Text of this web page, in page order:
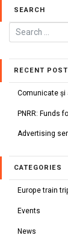
SEARCH
RECENT
Comunicate și
PNRR: Funds
Advertising
CATEGORIES
Europe train
Events
News